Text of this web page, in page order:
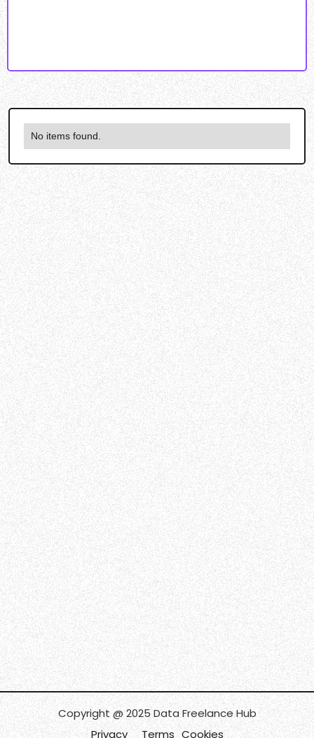
No items found.
Copyright @ 2025 Data Freelance Hub
Privacy
Terms Cookies